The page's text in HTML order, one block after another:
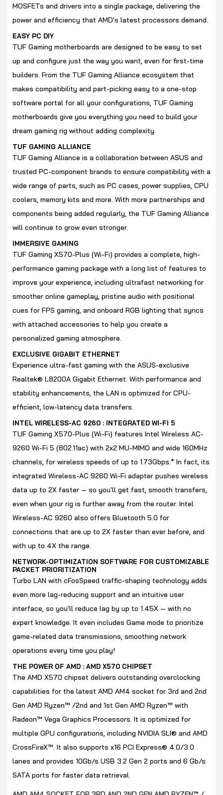
MOSFETs and drivers into a single package, delivering the
power and efficiency that AMD's latest processors demand.
EASY PC DIY
TUF Gaming motherboards are designed to be easy to set
up and configure just the way you want, even for first-time
builders. From the TUF Gaming Alliance ecosystem that
makes compatibility and part-picking easy to a one-stop
software portal for all your configurations, TUF Gaming
motherboards give you everything you need to build your
dream gaming rig without adding complexity.
TUF GAMING ALLIANCE
TUF Gaming Alliance is a collaboration between ASUS and
trusted PC-component brands to ensure compatibility with a
wide range of parts, such as PC cases, power supplies, CPU
coolers, memory kits and more. With more partnerships and
components being added regularly, the TUF Gaming Alliance
will continue to grow even stronger.
IMMERSIVE GAMING
TUF Gaming X570-Plus (Wi-Fi) provides a complete, high-
performance gaming package with a long list of features to
improve your experience, including ultrafast networking for
smoother online gameplay, pristine audio with positional
cues for FPS gaming, and onboard RGB lighting that syncs
with attached accessories to help you create a
personalized gaming atmosphere.
EXCLUSIVE GIGABIT ETHERNET
Experience ultra-fast gaming with the ASUS-exclusive
Realtek® L8200A Gigabit Ethernet. With performance and
stability enhancements, the LAN is optimized for CPU-
efficient, low-latency data transfers.
INTEL WIRELESS-AC 9260 : INTEGRATED WI-FI 5
TUF Gaming X570-Plus (Wi-Fi) features Intel Wireless AC-
9260 Wi-Fi 5 (802.11ac) with 2x2 MU-MIMO and wide 160MHz
channels, for wireless speeds of up to 1.73Gbps.* In fact, its
integrated Wireless-AC 9260 Wi-Fi adapter pushes wireless
data up to 2X faster — so you'll get fast, smooth transfers,
even when your rig is further away from the router. Intel
Wireless-AC 9260 also offers Bluetooth 5.0 for
connections that are up to 2X faster than ever before, and
with up to 4X the range.
NETWORK-OPTIMIZATION SOFTWARE FOR CUSTOMIZABLE
PACKET PRIORITIZATION
Turbo LAN with cFosSpeed traffic-shaping technology adds
even more lag-reducing support and an intuitive user
interface, so you'll reduce lag by up to 1.45X — with no
expert knowledge. It even includes Game mode to prioritize
game-related data transmissions, smoothing network
operations every time you play!
THE POWER OF AMD : AMD X570 CHIPSET
The AMD X570 chipset delivers outstanding overclocking
capabilities for the latest AMD AM4 socket for 3rd and 2nd
Gen AMD Ryzen™ /2nd and 1st Gen AMD Ryzen™ with
Radeon™ Vega Graphics Processors. It is optimized for
multiple GPU configurations, including NVIDIA SLI® and AMD
CrossFireX™. It also supports x16 PCI Express® 4.0/3.0
lanes and provides 10Gb/s USB 3.2 Gen 2 ports and 6 Gb/s
SATA ports for faster data retrieval.